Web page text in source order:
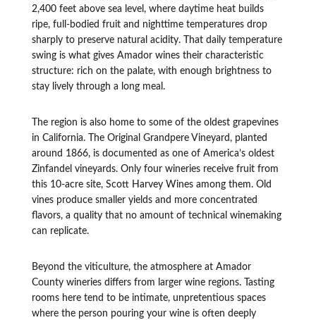
2,400 feet above sea level, where daytime heat builds
ripe, full-bodied fruit and nighttime temperatures drop
sharply to preserve natural acidity. That daily temperature
swing is what gives Amador wines their characteristic
structure: rich on the palate, with enough brightness to
stay lively through a long meal.
The region is also home to some of the oldest grapevines
in California. The Original Grandpere Vineyard, planted
around 1866, is documented as one of America’s oldest
Zinfandel vineyards. Only four wineries receive fruit from
this 10-acre site, Scott Harvey Wines among them. Old
vines produce smaller yields and more concentrated
flavors, a quality that no amount of technical winemaking
can replicate.
Beyond the viticulture, the atmosphere at Amador
County wineries differs from larger wine regions. Tasting
rooms here tend to be intimate, unpretentious spaces
where the person pouring your wine is often deeply